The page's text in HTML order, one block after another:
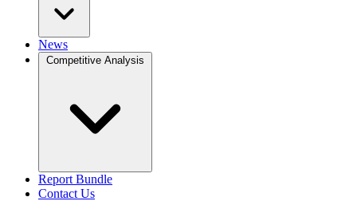
News
Competitive Analysis
Report Bundle
Contact Us